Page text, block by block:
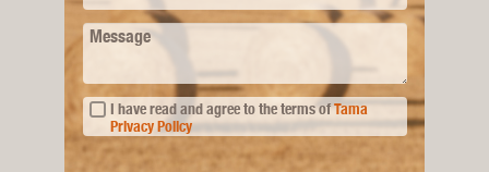
Message
I have read and agree to the terms ofTama
Privacy Policy